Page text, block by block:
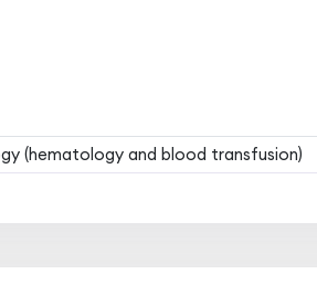
(hematology and blood transfusion)